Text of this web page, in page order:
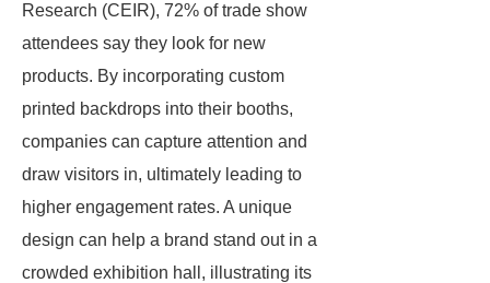
Research (CEIR), 72% of trade show
attendees say they look for new
products. By incorporating custom
printed backdrops into their booths,
companies can capture attention and
draw visitors in, ultimately leading to
higher engagement rates. A unique
design can help a brand stand out in a
crowded exhibition hall, illustrating its